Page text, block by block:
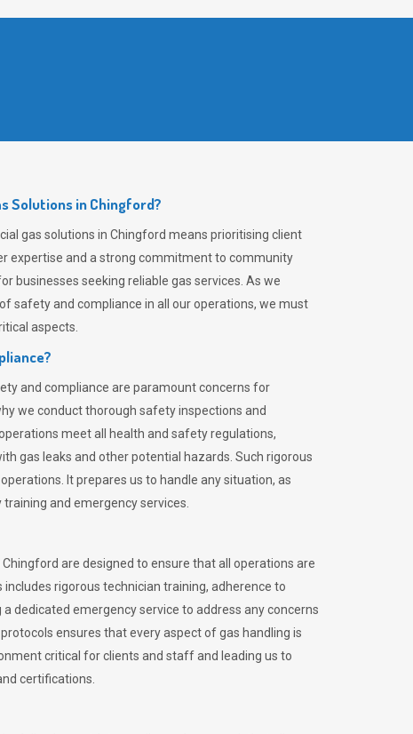
Solutions in Chingford?
gas solutions in Chingford means prioritising client
expertise and a strong commitment to community
businesses seeking reliable gas services. As we
safety and compliance in all our operations, we must
aspects.
and compliance are paramount concerns for
we conduct thorough safety inspections and
meet all health and safety regulations,
gas leaks and other potential hazards. Such rigorous
It prepares us to handle any situation, as
and emergency services.
are designed to ensure that all operations are
includes rigorous technician training, adherence to
dedicated emergency service to address any concerns
ensures that every aspect of gas handling is
critical for clients and staff and leading us to
certifications.